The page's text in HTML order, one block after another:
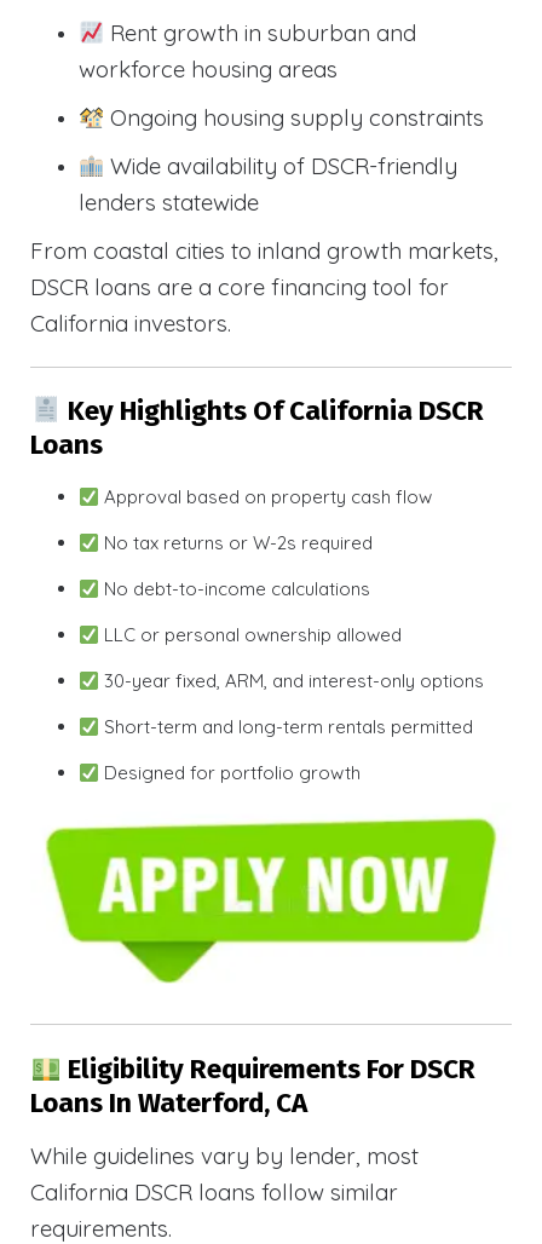
Rent growth in suburban and
workforce housing areas
Ongoing housing supply constraints
Wide availability of DSCR-friendly
lenders statewide
From coastal cities to inland growth markets,
DSCR loans are a core financing tool for
California investors.
Key Highlights Of California DSCR
Loans
Approval based on property cash flow
No tax returns or W-2s required
No debt-to-income calculations
LLC or personal ownership allowed
30-year fixed, ARM, and interest-only options
Short-term and long-term rentals permitted
Designed for portfolio growth
Eligibility Requirements For DSCR
Loans In Waterford, CA
While guidelines vary by lender, most
California DSCR loans follow similar
requirements.